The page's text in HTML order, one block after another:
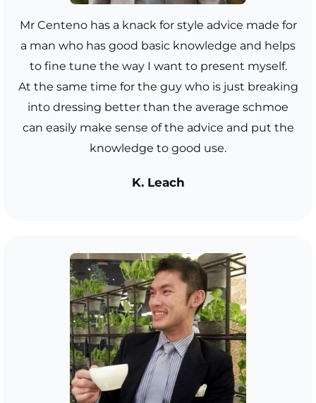
Mr Centeno has a knack for style advice made for
a man who has good basic knowledge and helps
to fine tune the way I want to present myself.
At the same time for the guy who is just breaking
into dressing better than the average schmoe
can easily make sense of the advice and put the
knowledge to good use.
K. Leach